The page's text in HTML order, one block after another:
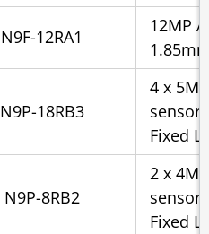
N9F-12RA1
12MP
N9P-18RB3
4 x
sensor
Fixed
N9P-8RB2
2 x
sensor
Fixed